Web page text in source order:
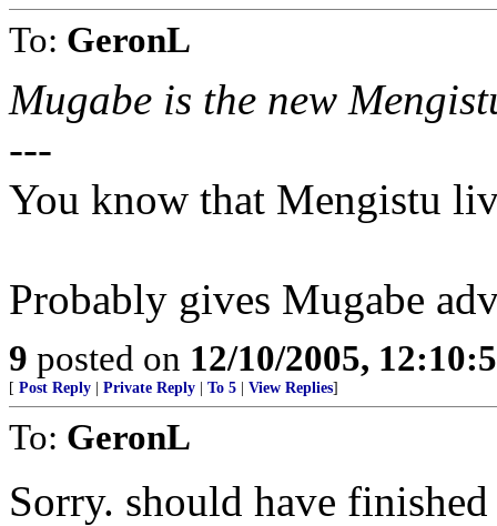
To: GeronL
Mugabe is the new
---
You know that Mengistu
Probably gives Mugabe
9 posted on 12/10/2005,
[ Post Reply Private Reply To 5 View Replies]
To: GeronL
Sorry. should have